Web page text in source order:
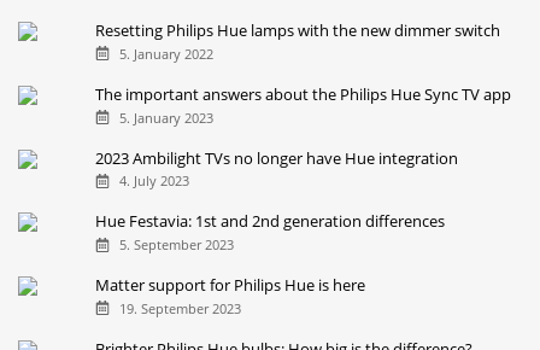
Resetting Philips Hue lamps with the new dimmer switch
5. January 2022
The important answers about the Philips Hue Sync TV app
5. January 2023
2023 Ambilight TVs no longer have Hue integration
4. July 2023
Hue Festavia: 1st and 2nd generation differences
5. September 2023
Matter support for Philips Hue is here
19. September 2023